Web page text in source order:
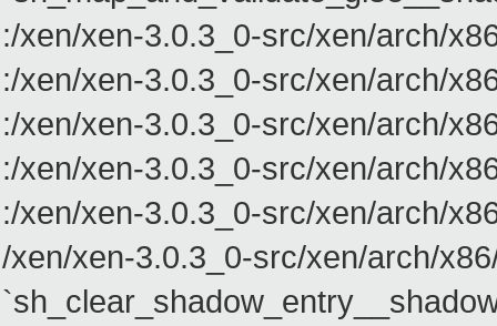
:/xen/xen-3.0.3_0-src/xen/arch/
:/xen/xen-3.0.3_0-src/xen/arch/
:/xen/xen-3.0.3_0-src/xen/arch/
:/xen/xen-3.0.3_0-src/xen/arch/
:/xen/xen-3.0.3_0-src/xen/arch/
/xen/xen-3.0.3_0-src/xen/arch/